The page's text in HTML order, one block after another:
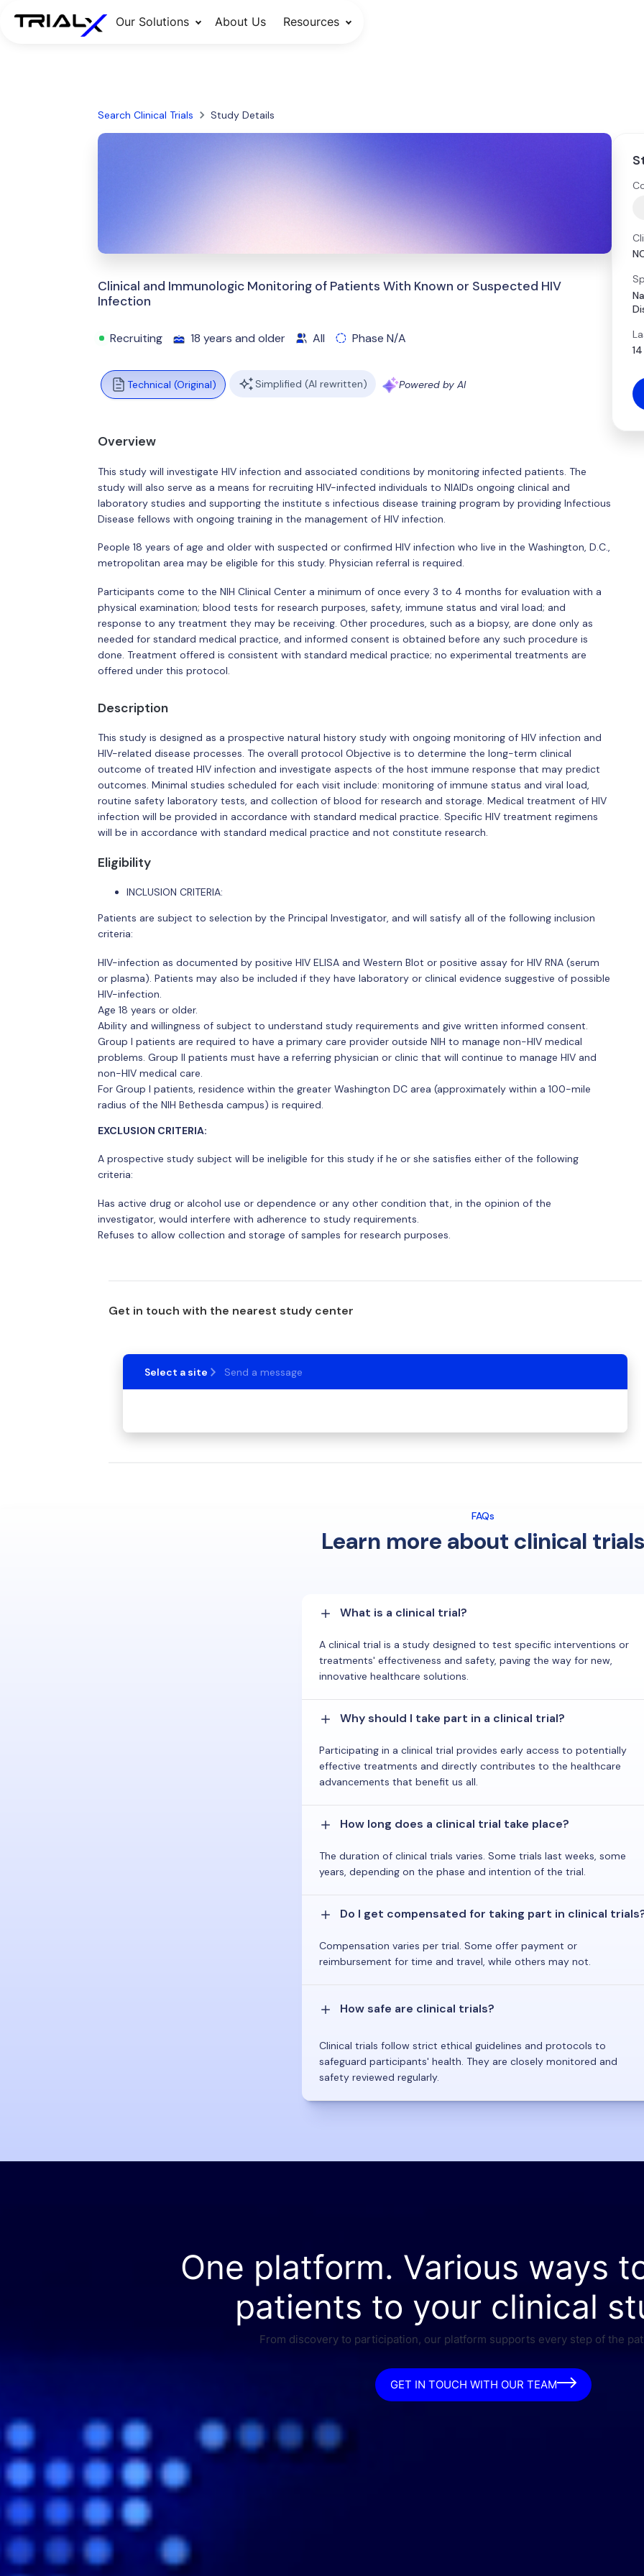
Our Solutions About Us Resources
Search Clinical Trials Study Details
Clinical and Immunologic Monitoring of Patients With Known or Suspected HIV
Infection
Recruiting 18 years and older All Phase N/A
Technical (Original) Simplified (AI rewritten) Powered by AI
Overview
This study will investigate HIV infection and associated conditions by monitoring infected patients. The
study will also serve as a means for recruiting HIV-infected individuals to NIAIDs ongoing clinical and
laboratory studies and supporting the institute s infectious disease training program by providing Infectious
Disease fellows with ongoing training in the management of HIV infection.
People 18 years of age and older with suspected or confirmed HIV infection who live in the Washington, D.C.,
metropolitan area may be eligible for this study. Physician referral is required.
Participants come to the NIH Clinical Center a minimum of once every 3 to 4 months for evaluation with a
physical examination; blood tests for research purposes, safety, immune status and viral load; and
response to any treatment they may be receiving. Other procedures, such as a biopsy, are done only as
needed for standard medical practice, and informed consent is obtained before any such procedure is
done. Treatment offered is consistent with standard medical practice; no experimental treatments are
offered under this protocol.
Description
This study is designed as a prospective natural history study with ongoing monitoring of HIV infection and
HIV-related disease processes. The overall protocol Objective is to determine the long-term clinical
outcome of treated HIV infection and investigate aspects of the host immune response that may predict
outcomes. Minimal studies scheduled for each visit include: monitoring of immune status and viral load,
routine safety laboratory tests, and collection of blood for research and storage. Medical treatment of HIV
infection will be provided in accordance with standard medical practice. Specific HIV treatment regimens
will be in accordance with standard medical practice and not constitute research.
Eligibility
INCLUSION CRITERIA:
Patients are subject to selection by the Principal Investigator, and will satisfy all of the following inclusion
criteria:
HIV-infection as documented by positive HIV ELISA and Western Blot or positive assay for HIV RNA (serum
or plasma). Patients may also be included if they have laboratory or clinical evidence suggestive of possible
HIV-infection.
Age 18 years or older.
Ability and willingness of subject to understand study requirements and give written informed consent.
Group I patients are required to have a primary care provider outside NIH to manage non-HIV medical
problems. Group II patients must have a referring physician or clinic that will continue to manage HIV and
non-HIV medical care.
For Group I patients, residence within the greater Washington DC area (approximately within a 100-mile
radius of the NIH Bethesda campus) is required.
EXCLUSION CRITERIA:
A prospective study subject will be ineligible for this study if he or she satisfies either of the following
criteria:
Has active drug or alcohol use or dependence or any other condition that, in the opinion of the
investigator, would interfere with adherence to study requirements.
Refuses to allow collection and storage of samples for research purposes.
Get in touch with the nearest study center
Select a site Send a message
FAQs
Learn more about clinical trials
What is a clinical trial?
A clinical trial is a study designed to test specific interventions or
treatments' effectiveness and safety, paving the way for new,
innovative healthcare solutions.
Why should I take part in a clinical trial?
Participating in a clinical trial provides early access to potentially
effective treatments and directly contributes to the healthcare
advancements that benefit us all.
How long does a clinical trial take place?
The duration of clinical trials varies. Some trials last weeks, some
years, depending on the phase and intention of the trial.
Do I get compensated for taking part in clinical
Compensation varies per trial. Some offer payment or
reimbursement for time and travel, while others may not.
How safe are clinical trials?
Clinical trials follow strict ethical guidelines and protocols to
safeguard participants' health. They are closely monitored and
safety reviewed regularly.
One platform. Various ways
patients to your clinical
From discovery to participation, our platform supports every step of the
GET IN TOUCH WITH OUR TEAM